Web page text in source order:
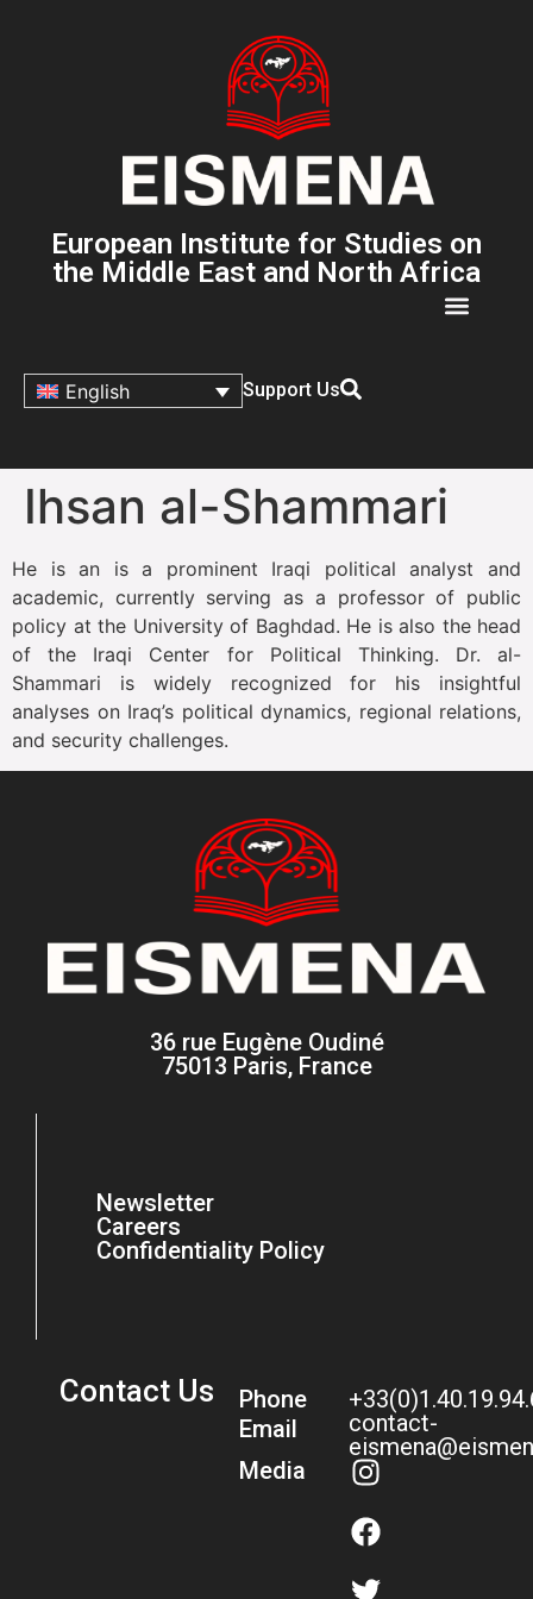
European Institute for Studies on
the Middle East and North Africa
English Support Us
Ihsan al-Shammari
He is an is a prominent Iraqi political analyst and
academic, currently serving as a professor of public
policy at the University of Baghdad. He is also the head
of the Iraqi Center for Political Thinking. Dr. al-
Shammari is widely recognized for his insightful
analyses on Iraq’s political dynamics, regional relations,
and security challenges.
36 rue Eugène Oudiné
75013 Paris, France
Newsletter
Careers
Confidentiality Policy
Contact Us
Phone
Email
Media
contact-